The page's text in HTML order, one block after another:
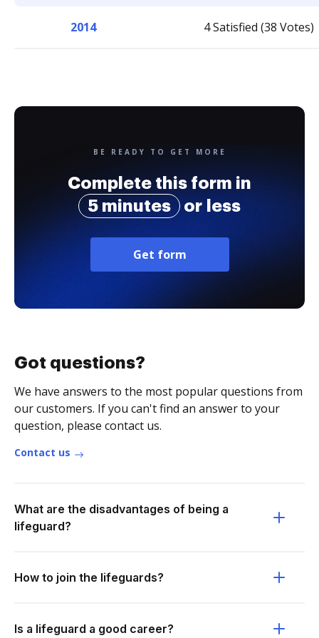
2014 4 Satisfied (38 Votes)
BE READY TO GET MORE
Complete this form in
5 minutes
or less
Get form
Got questions?
We have answers to the most popular questions from
our customers. If you can't find an answer to your
question, please contact us.
Contact us
What are the disadvantages of being a
lifeguard?
How to join the lifeguards?
Is a lifeguard a good career?